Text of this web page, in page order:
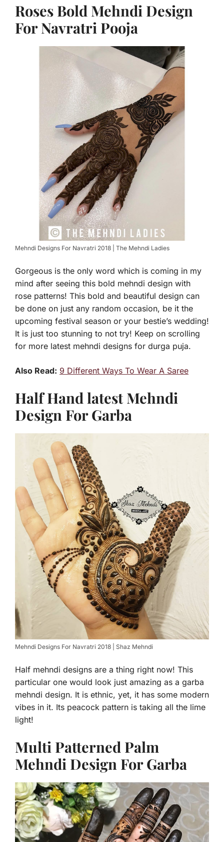
Roses Bold Mehndi Design
For Navratri Pooja
Mehndi Designs For Navratri 2018 | The Mehndi Ladies
Gorgeous is the only word which is coming in my
mind after seeing this bold mehndi design with
rose patterns! This bold and beautiful design can
be done on just any random occasion, be it the
upcoming festival season or your bestie’s wedding!
It is just too stunning to not try! Keep on scrolling
for more latest mehndi designs for durga puja.
Also Read: 9 Different Ways To Wear A Saree
Half Hand latest Mehndi
Design For Garba
Mehndi Designs For Navratri 2018 | Shaz Mehndi
Half mehndi designs are a thing right now! This
particular one would look just amazing as a garba
mehndi design. It is ethnic, yet, it has some modern
vibes in it. Its peacock pattern is taking all the lime
light!
Multi Patterned Palm
Mehndi Design For Garba